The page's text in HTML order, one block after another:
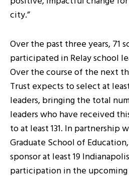
city.”
Over the past three years, 71
participated in Relay school
Over the course of the next
Trust expects to select at
leaders, bringing the total
leaders who have received
to at least 131. In partnership
Graduate School of
sponsor at least 19
participation in the